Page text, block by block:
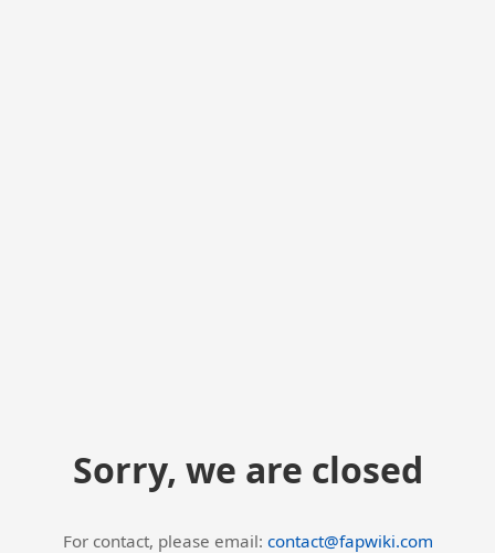
Sorry, we are closed
For contact, please email: contact@fapwiki.com